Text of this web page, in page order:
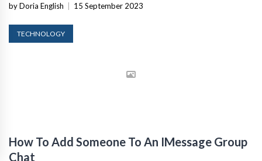
by Doria English 15 September 2023
TECHNOLOGY
How To Add Someone To An IMessage Group
Chat